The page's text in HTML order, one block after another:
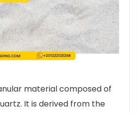
material composed of
It is derived from the